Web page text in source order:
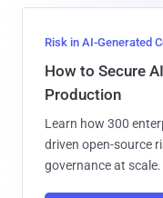
Risk in AI-Generated
How to Secure
Production
Learn how 300
driven open-source
governance at scale.